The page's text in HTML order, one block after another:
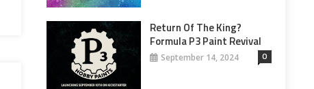
Return Of The King?
Formula P3 Paint Revival
September 14, 2024 0